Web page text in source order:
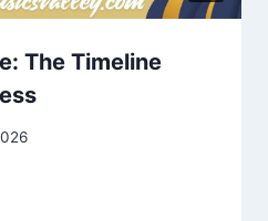
The Timeline